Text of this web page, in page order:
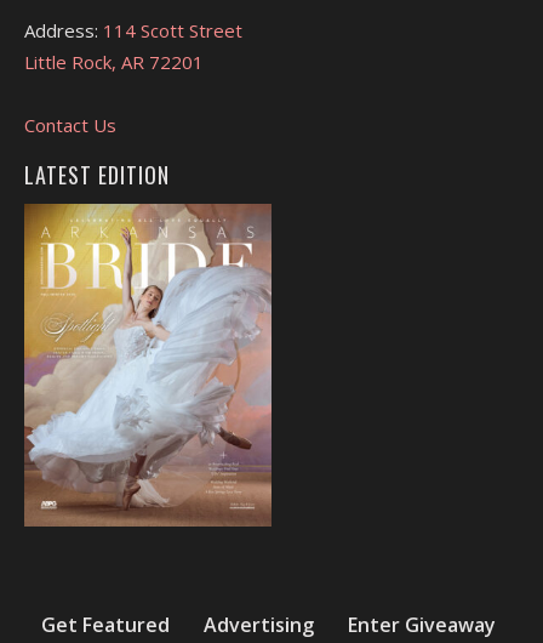
Address: 114 Scott Street
Little Rock, AR 72201
Contact Us
LATEST EDITION
Get Featured Advertising Enter Giveaway